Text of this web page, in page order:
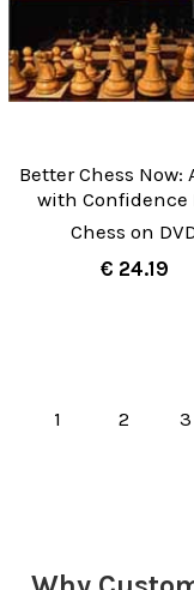
Better Chess Now:
with Confidence
Chess on
€ 24.19
1 2 3